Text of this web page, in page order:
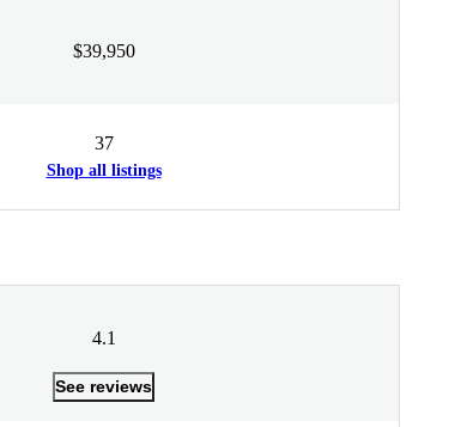
$39,950
37
Shop all listings
4.1
See reviews